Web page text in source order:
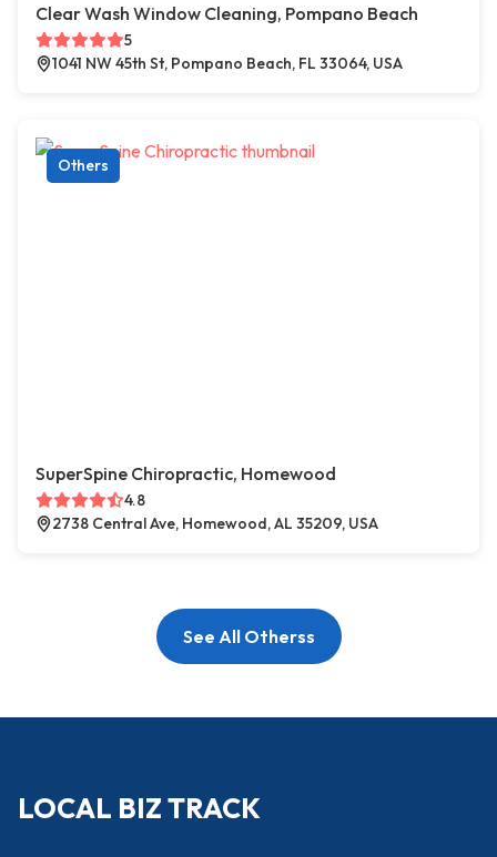
Clear Wash Window Cleaning, Pompano Beach
5
1041 NW 45th St, Pompano Beach, FL 33064, USA
Others
SuperSpine Chiropractic, Homewood
4.8
2738 Central Ave, Homewood, AL 35209, USA
See All Otherss
LOCAL BIZ TRACK